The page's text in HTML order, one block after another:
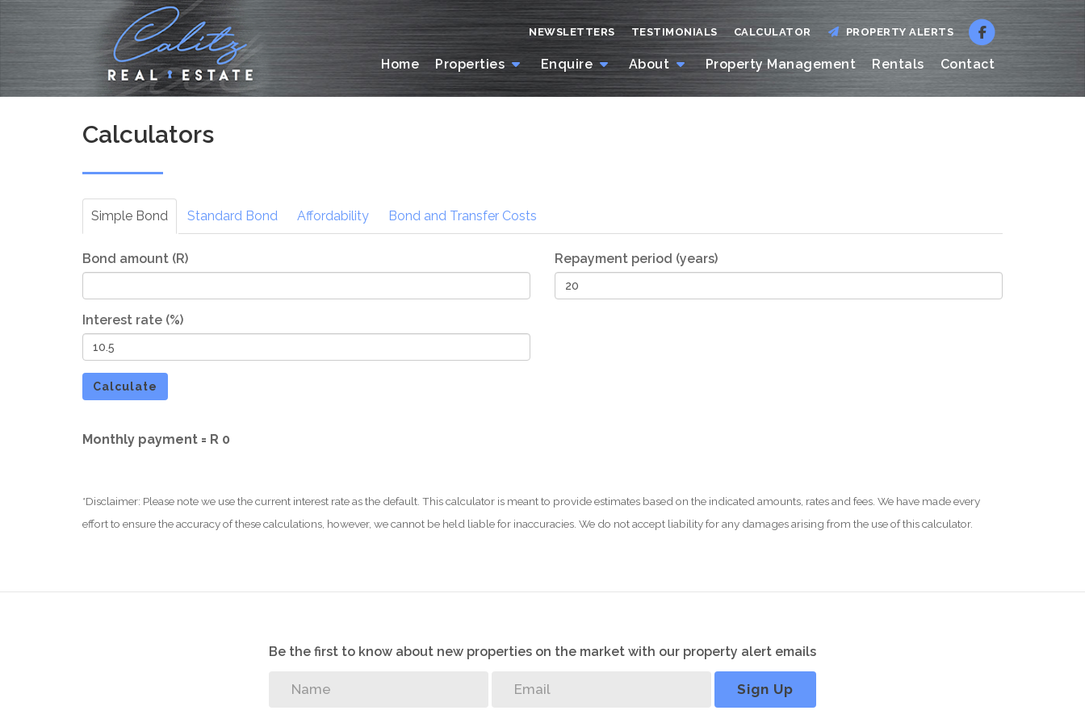
Home Properties Enquire About Property Management Rentals Contact
NEWSLETTERS TESTIMONIALS CALCULATOR PROPERTY ALERTS
Calculators
Simple Bond Standard Bond Affordability Bond and Transfer Costs
Bond amount (R) Repayment period (years)
Interest rate (%)
Calculate
Monthly payment = R 0
*Disclaimer: Please note we use the current interest rate as the default. This calculator is meant to provide estimates based on the indicated amounts, rates and fees. We have made every
effort to ensure the accuracy of these calculations, however, we cannot be held liable for inaccuracies. We do not accept liability for any damages arising from the use of this calculator.
Be the first to know about new properties on the market with our property alert emails
Sign Up